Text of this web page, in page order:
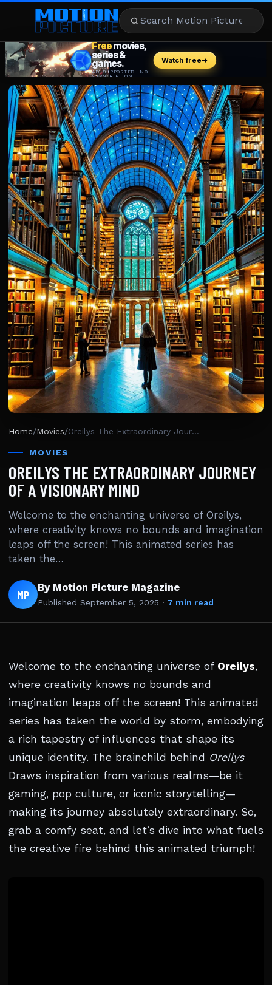
MOVIES
REVIEWS
STREAMING
MUSIC
NEWS
STARS
Home/Movies/ Oreilys The Extraordinary Journey Of A Visionary Mind
MOVIES
OREILYS THE EXTRAORDINARY JOURNEY
OF A VISIONARY MIND
Welcome to the enchanting universe of Oreilys,
where creativity knows no bounds and imagination
leaps off the screen! This animated series has
taken the…
MP By Motion Picture Magazine
Published September 5, 2025 · 7 min read
Welcome to the enchanting universe of Oreilys,
where creativity knows no bounds and
imagination leaps off the screen! This animated
series has taken the world by storm, embodying
a rich tapestry of influences that shape its
unique identity. The brainchild behind Oreilys
Draws inspiration from various realms—be it
gaming, pop culture, or iconic storytelling—
making its journey absolutely extraordinary. So,
grab a comfy seat, and let’s dive into what fuels
the creative fire behind this animated triumph!